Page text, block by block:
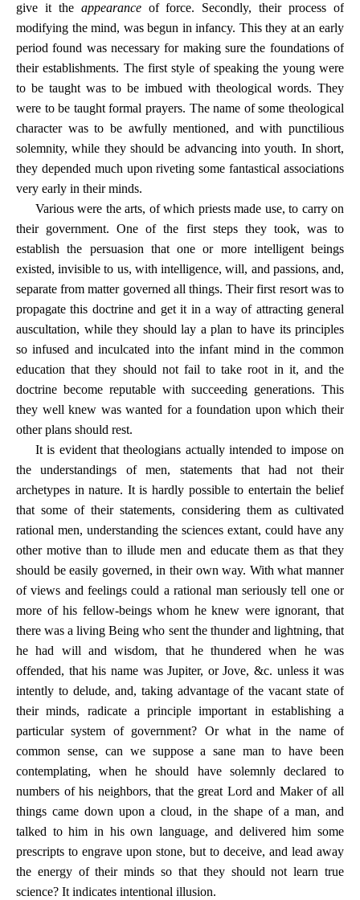
give it the appearanceof force. Secondly, their process of
modifying the mind, was begun in infancy. This they at an early
period found was necessary for making sure the foundations of
their establishments. The first style of speaking the young were
to be taught was to be imbued with theological words. They
were to be taught formal prayers. The name of some theological
character was to be awfully mentioned, and with punctilious
solemnity, while they should be advancing into youth. In short,
they depended much upon riveting some fantastical associations
very early in their minds.
Various were the arts, of which priests made use, to carry on
their government. One of the first steps they took, was to
establish the persuasion that one or more intelligent beings
existed, invisible to us, with intelligence, will, and passions, and,
separate from matter governed all things. Their first resort was to
propagate this doctrine and get it in a way of attracting general
auscultation, while they should lay a plan to have its principles
so infused and inculcated into the infant mind in the common
education that they should not fail to take root in it, and the
doctrine become reputable with succeeding generations. This
they well knew was wanted for a foundation upon which their
other plans should rest.
It is evident that theologians actually intended to impose on
the understandings of men, statements that had not their
archetypes in nature. It is hardly possible to entertain the belief
that some of their statements, considering them as cultivated
rational men, understanding the sciences extant, could have any
other motive than to illude men and educate them as that they
should be easily governed, in their own way. With what manner
of views and feelings could a rational man seriously tell one or
more of his fellow-beings whom he knew were ignorant, that
there was a living Being who sent the thunder and lightning, that
he had will and wisdom, that he thundered when he was
offended, that his name was Jupiter, or Jove, &c. unless it was
intently to delude, and, taking advantage of the vacant state of
their minds, radicate a principle important in establishing a
particular system of government? Or what in the name of
common sense, can we suppose a sane man to have been
contemplating, when he should have solemnly declared to
numbers of his neighbors, that the great Lord and Maker of all
things came down upon a cloud, in the shape of a man, and
talked to him in his own language, and delivered him some
prescripts to engrave upon stone, but to deceive, and lead away
the energy of their minds so that they should not learn true
science? It indicates intentional illusion.